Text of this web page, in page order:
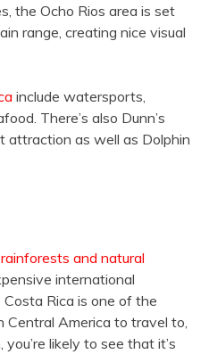
the Ocho Rios area is set
range, creating nice visual
include watersports,
There’s also Dunn’s
attraction as well as Dolphin
and natural
international
Rica is one of the
America to travel to,
likely to see that it’s